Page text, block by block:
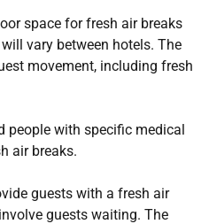
space for fresh air breaks
vary between hotels. The
movement, including fresh
people with specific medical
air breaks.
guests with a fresh air
guests waiting. The